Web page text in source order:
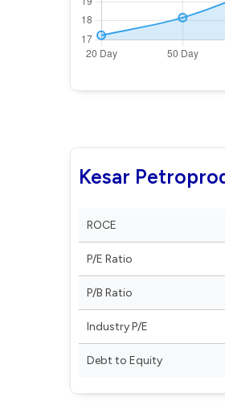
Kesar
ROCE
P/E Ratio
P/B Ratio
Industry P/E
Debt to Equity